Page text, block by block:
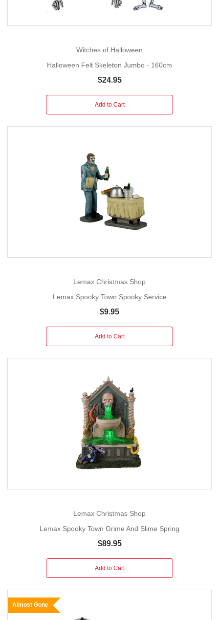
Witches of Halloween
Halloween Felt Skeleton Jumbo - 160cm
$24.95
Add to Cart
Lemax Christmas Shop
Lemax Spooky Town Spooky Service
$9.95
Add to Cart
Lemax Christmas Shop
Lemax Spooky Town Grime And Slime Spring
$89.95
Add to Cart
Almost Gone